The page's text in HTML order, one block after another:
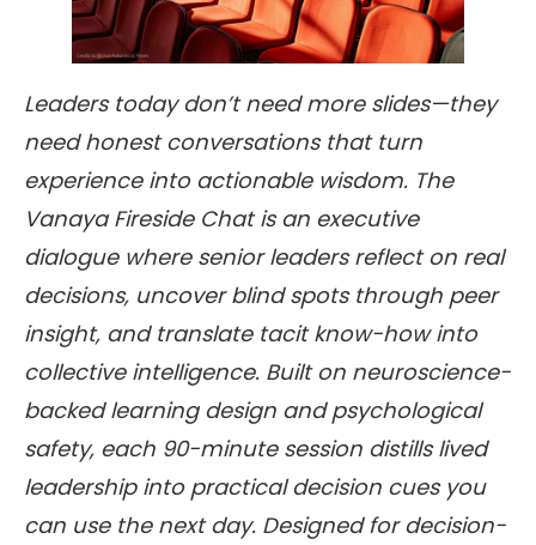
Leaders today don’t need more slides—they
need honest conversations that turn
experience into actionable wisdom. The
Vanaya Fireside Chat is an executive
dialogue where senior leaders reflect on real
decisions, uncover blind spots through peer
insight, and translate tacit know-how into
collective intelligence. Built on neuroscience-
backed learning design and psychological
safety, each 90-minute session distills lived
leadership into practical decision cues you
can use the next day. Designed for decision-